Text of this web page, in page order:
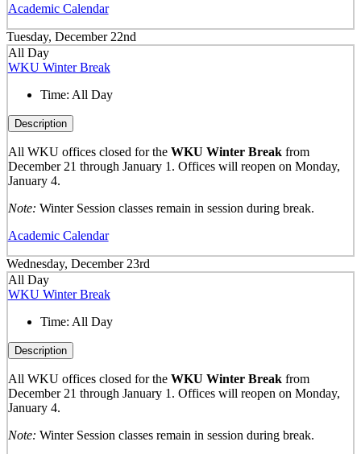
Academic Calendar
Tuesday, December 22nd
All Day
WKU Winter Break
Time: All Day
Description
All WKU offices closed for the WKU Winter Break from
December 21 through January 1. Offices will reopen on Monday,
January 4.
Note: Winter Session classes remain in session during break.
Academic Calendar
Wednesday, December 23rd
All Day
WKU Winter Break
Time: All Day
Description
All WKU offices closed for the WKU Winter Break from
December 21 through January 1. Offices will reopen on Monday,
January 4.
Note: Winter Session classes remain in session during break.